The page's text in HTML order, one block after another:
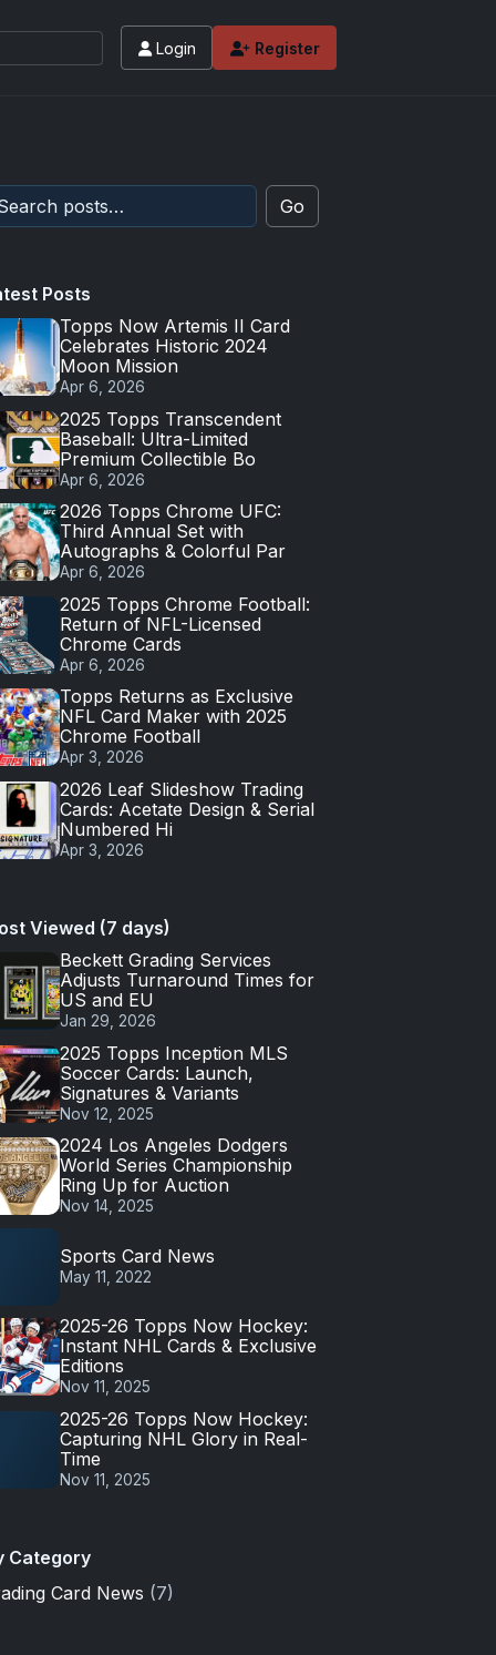
Login Register
Go
Posts
Topps Now Artemis II Card
Celebrates Historic 2024
Moon Mission
Apr 6, 2026
2025 Topps Transcendent
Baseball: Ultra-Limited
Premium Collectible Bo
Apr 6, 2026
2026 Topps Chrome UFC:
Third Annual Set with
Autographs & Colorful Par
Apr 6, 2026
2025 Topps Chrome Football:
Return of NFL-Licensed
Chrome Cards
Apr 6, 2026
Topps Returns as Exclusive
NFL Card Maker with 2025
Chrome Football
Apr 3, 2026
2026 Leaf Slideshow Trading
Cards: Acetate Design & Serial
Numbered Hi
Apr 3, 2026
Viewed (7 days)
Beckett Grading Services
Adjusts Turnaround Times for
US and EU
Jan 29, 2026
2025 Topps Inception MLS
Soccer Cards: Launch,
Signatures & Variants
Nov 12, 2025
2024 Los Angeles Dodgers
World Series Championship
Ring Up for Auction
Nov 14, 2025
Sports Card News
May 11, 2022
2025-26 Topps Now Hockey:
Instant NHL Cards & Exclusive
Editions
Nov 11, 2025
2025-26 Topps Now Hockey:
Capturing NHL Glory in Real-
Time
Nov 11, 2025
Category
Card News (7)